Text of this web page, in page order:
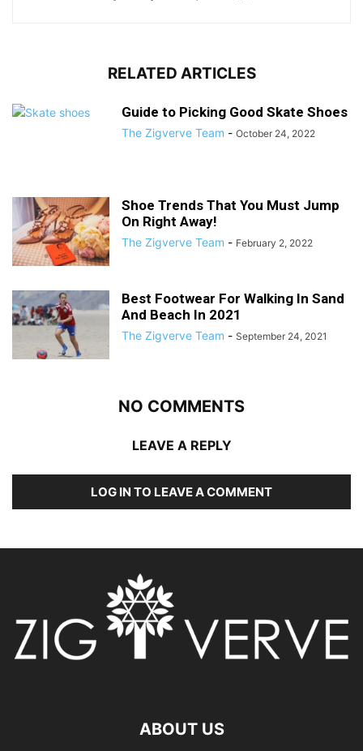
RELATED ARTICLES
Guide to Picking Good Skate Shoes
The Zigverve Team - October 24, 2022
Shoe Trends That You Must Jump
On Right Away!
The Zigverve Team - February 2, 2022
Best Footwear For Walking In Sand
And Beach In 2021
The Zigverve Team - September 24, 2021
NO COMMENTS
LEAVE A REPLY
LOG IN TO LEAVE A COMMENT
ABOUT US